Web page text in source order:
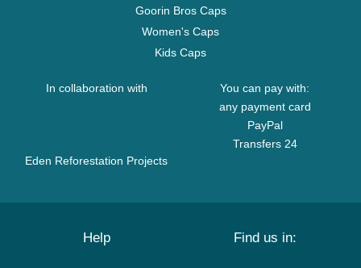
Goorin Bros Caps
Women's Caps
Kids Caps
In collaboration with
Eden Reforestation Projects
You can pay with:
any payment card
PayPal
Transfers 24
Help Find us in: